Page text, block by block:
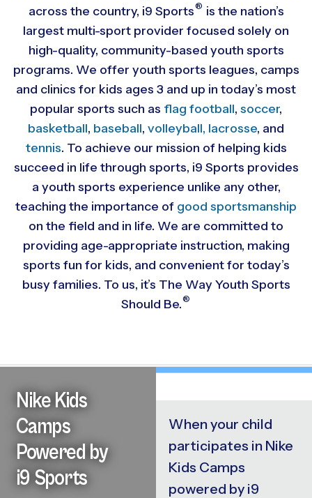
across the country, i9 Sports® is the nation’s
largest multi-sport provider focused solely on
high-quality, community-based youth sports
programs. We offer youth sports leagues, camps
and clinics for kids ages 3 and up in today’s most
popular sports such as flag football, soccer,
basketball, baseball, volleyball, lacrosse, and
tennis. To achieve our mission of helping kids
succeed in life through sports, i9 Sports provides
a youth sports experience unlike any other,
teaching the importance of good sportsmanship
on the field and in life. We are committed to
providing age-appropriate instruction, making
sports fun for kids, and convenient for today’s
busy families. To us, it’s The Way Youth Sports
Should Be.®
Nike Kids
Camps
Powered by
i9 Sports
When your child
participates in Nike
Kids Camps
powered by i9